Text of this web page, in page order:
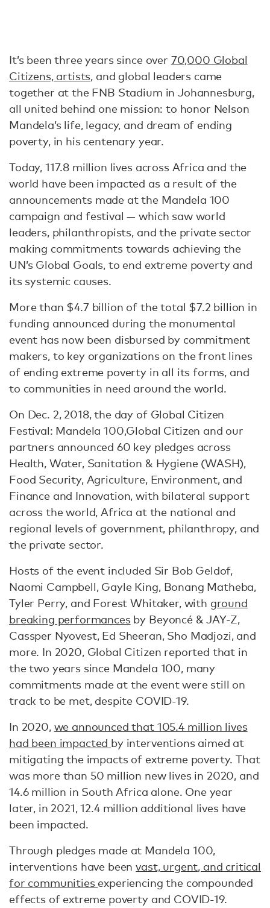
It’s been three years since over 70,000 Global
Citizens, artists, and global leaders came
together at the FNB Stadium in Johannesburg,
all united behind one mission: to honor Nelson
Mandela’s life, legacy, and dream of ending
poverty, in his centenary year.
Today, 117.8 million lives across Africa and the
world have been impacted as a result of the
announcements made at the Mandela 100
campaign and festival — which saw world
leaders, philanthropists, and the private sector
making commitments towards achieving the
UN’s Global Goals, to end extreme poverty and
its systemic causes.
More than $4.7 billion of the total $7.2 billion in
funding announced during the monumental
event has now been disbursed by commitment
makers, to key organizations on the front lines
of ending extreme poverty in all its forms, and
to communities in need around the world.
On Dec. 2, 2018, the day of Global Citizen
Festival: Mandela 100,Global Citizen and our
partners announced 60 key pledges across
Health, Water, Sanitation & Hygiene (WASH),
Food Security, Agriculture, Environment, and
Finance and Innovation, with bilateral support
across the world, Africa at the national and
regional levels of government, philanthropy, and
the private sector.
Hosts of the event included Sir Bob Geldof,
Naomi Campbell, Gayle King, Bonang Matheba,
Tyler Perry, and Forest Whitaker, with ground
breaking performancesby Beyoncé & JAY-Z,
Cassper Nyovest, Ed Sheeran, Sho Madjozi, and
more. In 2020, Global Citizen reported that in
the two years since Mandela 100, many
commitments made at the event were still on
track to be met, despite COVID-19.
In 2020, we announced that 105.4 million lives
had been impacted by interventions aimed at
mitigating the impacts of extreme poverty. That
was more than 50 million new lives in 2020, and
14.6 million in South Africa alone. One year
later, in 2021, 12.4 million additional lives have
been impacted.
Through pledges made at Mandela 100,
interventions have beenvast, urgent, and critical
for communities experiencing the compounded
effects of extreme poverty and COVID-19.